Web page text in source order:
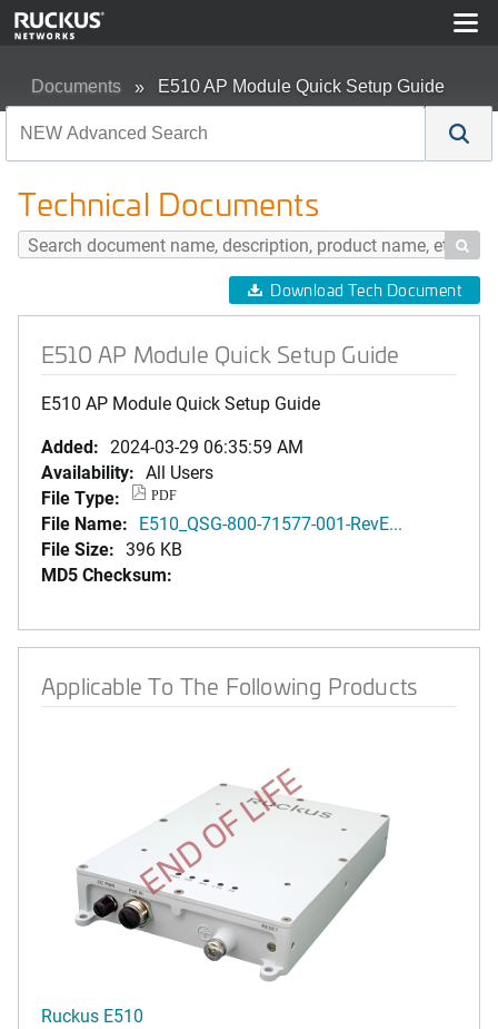
Documents E510 AP Module Quick Setup Guide
Technical Documents

Download Tech Document
E510 AP Module Quick Setup Guide
E510 AP Module Quick Setup Guide
Added: 2024-03-29 06:35:59 AM
Availability: All Users
File Type:
PDF
File Name: E510_QSG-800-71577-001-RevE...
File Size: 396 KB
MD5 Checksum:
Applicable To The Following Products
END OF LIFE
Ruckus E510